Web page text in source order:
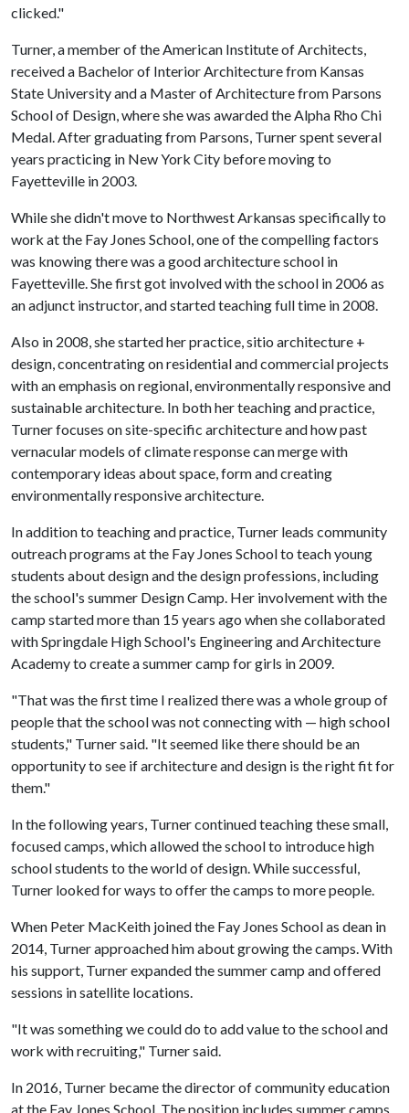
clicked."
Turner, a member of the American Institute of Architects,
received a Bachelor of Interior Architecture from Kansas
State University and a Master of Architecture from Parsons
School of Design, where she was awarded the Alpha Rho Chi
Medal. After graduating from Parsons, Turner spent several
years practicing in New York City before moving to
Fayetteville in 2003.
While she didn't move to Northwest Arkansas specifically to
work at the Fay Jones School, one of the compelling factors
was knowing there was a good architecture school in
Fayetteville. She first got involved with the school in 2006 as
an adjunct instructor, and started teaching full time in 2008.
Also in 2008, she started her practice, sitio architecture +
design, concentrating on residential and commercial projects
with an emphasis on regional, environmentally responsive and
sustainable architecture. In both her teaching and practice,
Turner focuses on site-specific architecture and how past
vernacular models of climate response can merge with
contemporary ideas about space, form and creating
environmentally responsive architecture.
In addition to teaching and practice, Turner leads community
outreach programs at the Fay Jones School to teach young
students about design and the design professions, including
the school's summer Design Camp. Her involvement with the
camp started more than 15 years ago when she collaborated
with Springdale High School's Engineering and Architecture
Academy to create a summer camp for girls in 2009.
"That was the first time I realized there was a whole group of
people that the school was not connecting with — high school
students," Turner said. "It seemed like there should be an
opportunity to see if architecture and design is the right fit for
them."
In the following years, Turner continued teaching these small,
focused camps, which allowed the school to introduce high
school students to the world of design. While successful,
Turner looked for ways to offer the camps to more people.
When Peter MacKeith joined the Fay Jones School as dean in
2014, Turner approached him about growing the camps. With
his support, Turner expanded the summer camp and offered
sessions in satellite locations.
"It was something we could do to add value to the school and
work with recruiting," Turner said.
In 2016, Turner became the director of community education
at the Fay Jones School. The position includes summer camps,